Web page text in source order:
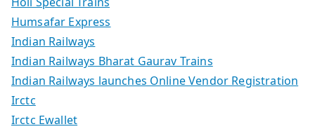
Humsafar Express
Indian Railways
Indian Railways Bharat Gaurav Trains
Indian Railways launches Online Vendor Registration
Irctc
Irctc Ewallet